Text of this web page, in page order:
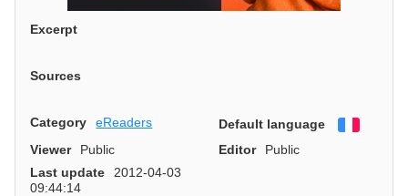
Excerpt
Sources
Category eReaders Default language
Viewer
Public Editor
Public
Last update
2012-04-03
09:44:14